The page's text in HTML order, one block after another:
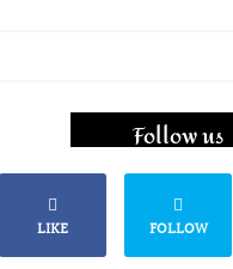
Follow us
LIKE FOLLOW